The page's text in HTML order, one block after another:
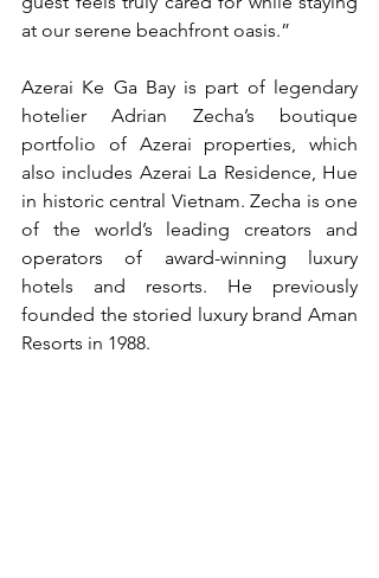
at our serene beachfront oasis.”
Azerai Ke Ga Bay is part of legendary
hotelier Adrian Zecha’s boutique
portfolio of Azerai properties, which
also includes Azerai La Residence, Hue
in historic central Vietnam. Zecha is one
of the world’s leading creators and
operators of award-winning luxury
hotels and resorts. He previously
founded the storied luxury brand Aman
Resorts in 1988.